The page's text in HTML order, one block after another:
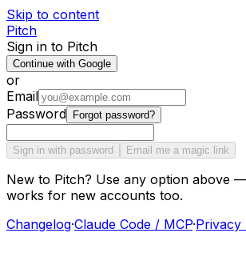
Skip to content
Pitch
Sign in to Pitch
Continue with Google
or
Email
Password
Forgot password?
Sign in with password Email me a magic link
New to Pitch? Use any option above
works for new accounts too.
Changelog·Claude Code / MCP·Privacy